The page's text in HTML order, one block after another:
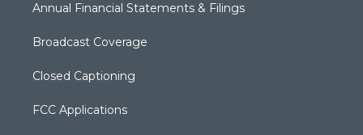
Annual Financial Statements & Filings
Broadcast Coverage
Closed Captioning
FCC Applications